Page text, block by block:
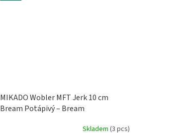
MIKADO Wobler MFT Jerk 10 cm
Bream Potápivý – Bream
Skladem (3 pcs)